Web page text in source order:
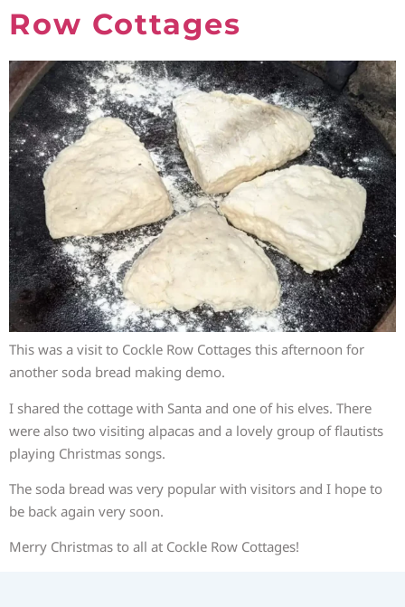
Row Cottages
This was a visit to Cockle Row Cottages this afternoon for
another soda bread making demo.
I shared the cottage with Santa and one of his elves. There
were also two visiting alpacas and a lovely group of flautists
playing Christmas songs.
The soda bread was very popular with visitors and I hope to
be back again very soon.
Merry Christmas to all at Cockle Row Cottages!